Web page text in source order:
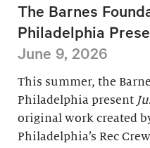
The Barnes
Philadelphia
June 9, 2026
This summer, the
Philadelphia present
original work created
Philadelphia’s Rec